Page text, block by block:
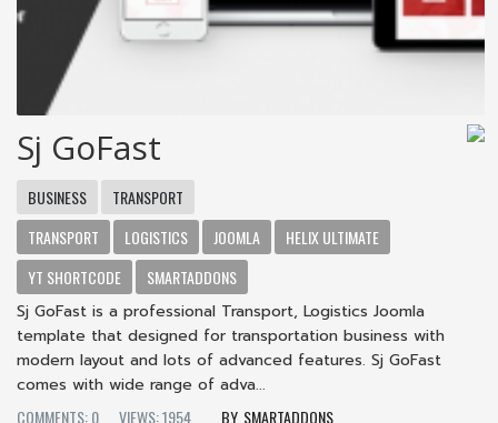
Sj GoFast
BUSINESS
TRANSPORT
TRANSPORT
LOGISTICS JOOMLA
HELIX ULTIMATE
YT SHORTCODE
SMARTADDONS
Sj GoFast is a professional Transport, Logistics Joomla
template that designed for transportation business with
modern layout and lots of advanced features. Sj GoFast
comes with wide range of adva...
COMMENTS: 0
VIEWS: 1954 SMARTADDONS